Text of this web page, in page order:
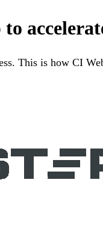
to
This is how CI